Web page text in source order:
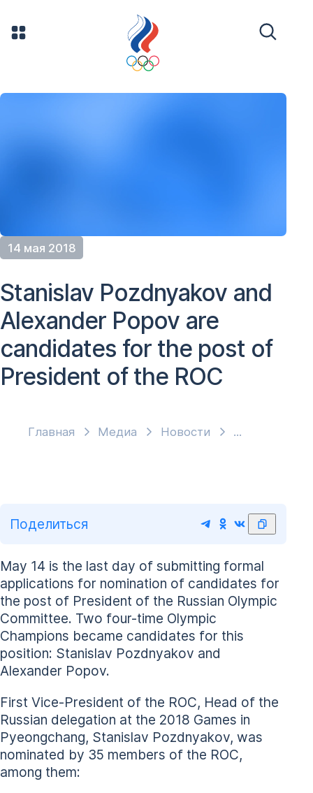
14 мая 2018
Главная Медиа Новости
Stanislav Pozdnyakov and
Alexander Popov are
candidates for the post of
President of the ROC
Поделиться
May 14 is the last day of submitting formal
applications for nomination of candidates for
the post of President of the Russian Olympic
Committee. Two four-time Olympic
Champions became candidates for this
position: Stanislav Pozdnyakov and
Alexander Popov.
First Vice-President of the ROC, Head of the
Russian delegation at the 2018 Games in
Pyeongchang, Stanislav Pozdnyakov, was
nominated by 35 members of the ROC,
among them: